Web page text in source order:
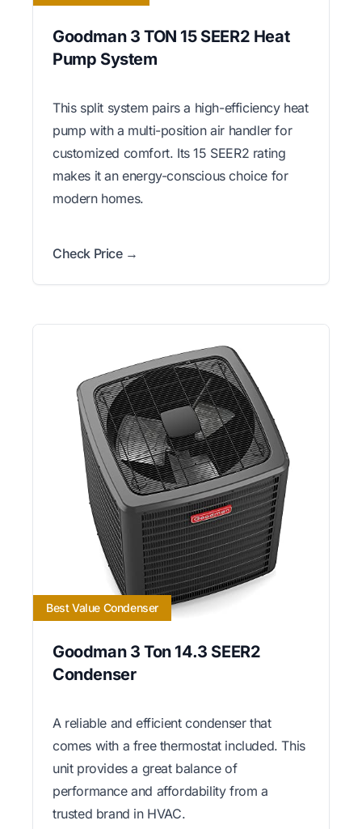
Goodman 3 TON 15 SEER2 Heat
Pump System
This split system pairs a high-efficiency heat
pump with a multi-position air handler for
customized comfort. Its 15 SEER2 rating
makes it an energy-conscious choice for
modern homes.
Check Price →
Best Value Condenser
Goodman 3 Ton 14.3 SEER2
Condenser
A reliable and efficient condenser that
comes with a free thermostat included. This
unit provides a great balance of
performance and affordability from a
trusted brand in HVAC.